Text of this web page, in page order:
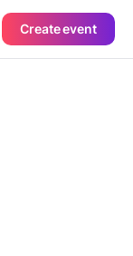
Create event